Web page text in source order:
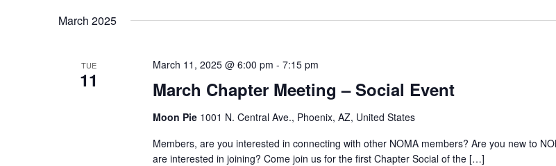
March 2025
TUE
11 March Chapter Meeting – Social Event
March 11, 2025 @ 6:00 pm - 7:15 pm
Moon Pie 1001 N. Central Ave., Phoenix, AZ, United States
Members, are you interested in connecting with other NOMA members? Are you new to
are interested in joining? Come join us for the first Chapter Social of the […]